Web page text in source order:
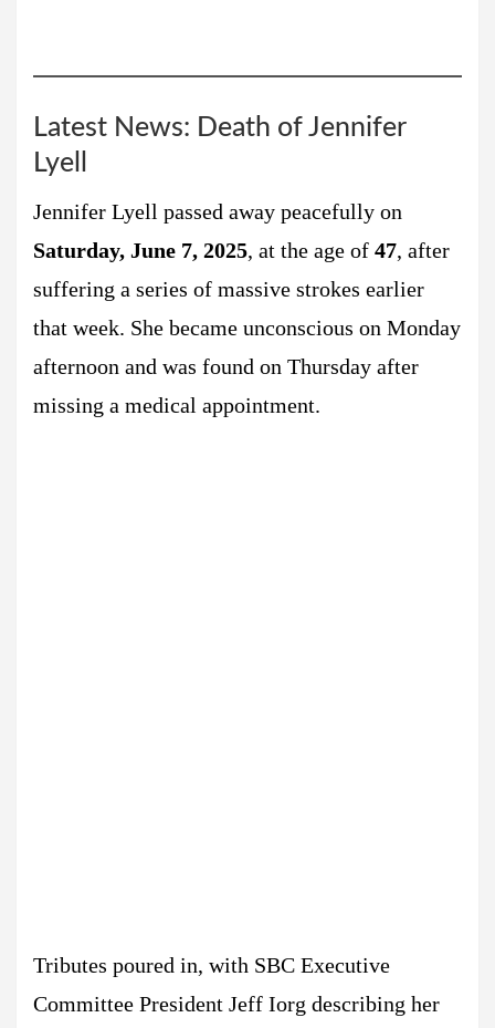
Latest News: Death of Jennifer
Lyell
Jennifer Lyell passed away peacefully on
Saturday, June 7, 2025, at the age of 47, after
suffering a series of massive strokes earlier
that week. She became unconscious on Monday
afternoon and was found on Thursday after
missing a medical appointment.
Tributes poured in, with SBC Executive
Committee President Jeff Iorg describing her